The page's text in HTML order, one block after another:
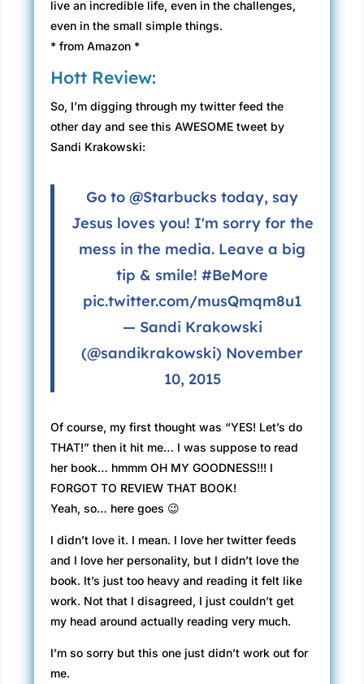
live an incredible life, even in the challenges,
even in the small simple things.
* from Amazon *
Hott Review:
So, I’m digging through my twitter feed the
other day and see this AWESOME tweet by
Sandi Krakowski:
Go to @Starbucks today, say
Jesus loves you! I'm sorry for the
mess in the media. Leave a big
tip & smile! #BeMore
pic.twitter.com/musQmqm8u1
— Sandi Krakowski
(@sandikrakowski) November
10, 2015
Of course, my first thought was “YES! Let’s do
THAT!” then it hit me… I was suppose to read
her book… hmmm OH MY GOODNESS!!! I
FORGOT TO REVIEW THAT BOOK!
Yeah, so… here goes 😉
I didn’t love it. I mean. I love her twitter feeds
and I love her personality, but I didn’t love the
book. It’s just too heavy and reading it felt like
work. Not that I disagreed, I just couldn’t get
my head around actually reading very much.
I’m so sorry but this one just didn’t work out for
me.